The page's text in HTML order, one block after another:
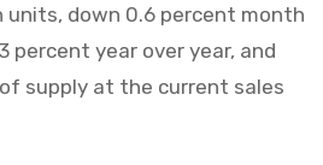
units, down 0.6 percent month
percent year over year, and
supply at the current sales